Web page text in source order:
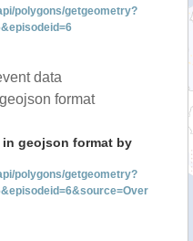
polygons/getgeometry?
data
format
geojson format by
polygons/getgeometry?